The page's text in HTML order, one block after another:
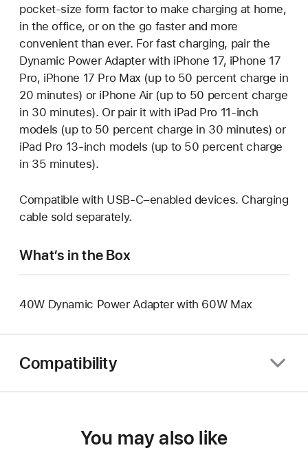
pocket-size form factor to make charging at home,
in the office, or on the go faster and more
convenient than ever. For fast charging, pair the
Dynamic Power Adapter with iPhone 17, iPhone 17
Pro, iPhone 17 Pro Max (up to 50 percent charge in
20 minutes) or iPhone Air (up to 50 percent charge
in 30 minutes). Or pair it with iPad Pro 11-inch
models (up to 50 percent charge in 30 minutes) or
iPad Pro 13-inch models (up to 50 percent charge
in 35 minutes).
Compatible with USB-C–enabled devices. Charging
cable sold separately.
What’s in the Box
40W Dynamic Power Adapter with 60W Max
Compatibility
You may also like